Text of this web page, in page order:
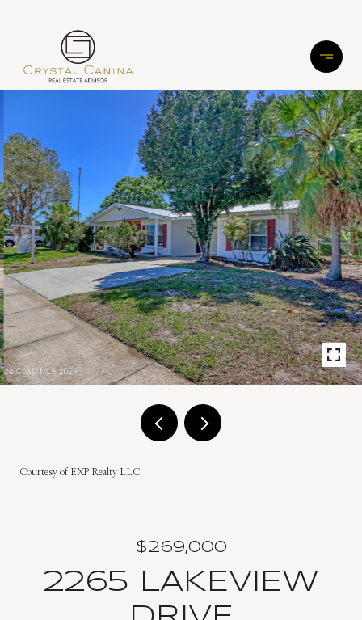
Courtesy of EXP Realty LLC
$269,000
2265 LAKEVIEW